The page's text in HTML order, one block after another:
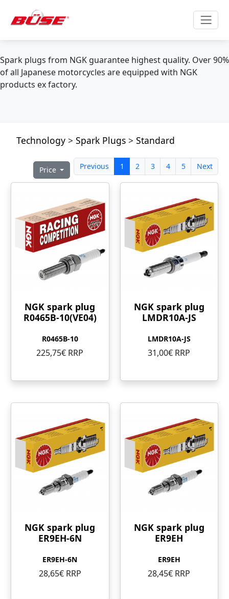
Spark plugs from NGK guarantee highest quality. Over 90%
of all Japanese motorcycles are equipped with NGK
products ex factory.
Technology> Spark Plugs> Standard
Previous 1 2 3 4 5 Next
Price
NGK spark plug
R0465B-10(VE04)
R0465B-10
225,75€ RRP
NGK spark plug
LMDR10A-JS
LMDR10A-JS
31,00€ RRP
NGK spark plug
ER9EH-6N
ER9EH-6N
28,65€ RRP
NGK spark plug
ER9EH
ER9EH
28,45€ RRP